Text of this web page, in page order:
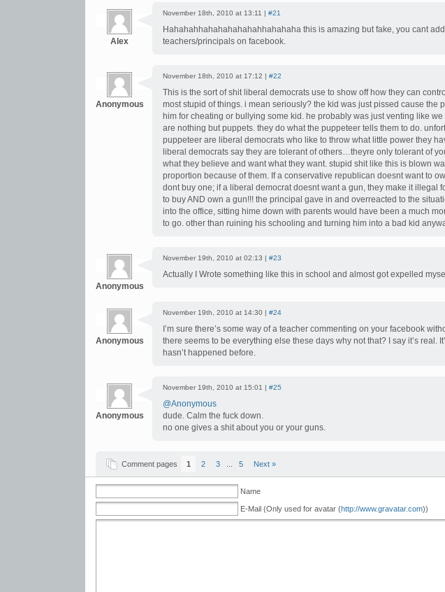
Alex
November 18th, 2010 at 13:11 | #21
Hahahahhahahahahahahhahahaha this is amazing but fake, you cant add
teachers/principals on facebook.
Anonymous
November 18th, 2010 at 17:12 | #22
This is the sort of shit liberal democrats use to show off how they can
most stupid of things. i mean seriously? the kid was just pissed cause the
him for cheating or bullying some kid. he probably was just venting like
are nothing but puppets. they do what the puppeteer tells them to do.
puppeteer are liberal democrats who like to throw what little power they
liberal democrats say they are tolerant of others…theyre only tolerant of
what they believe and want what they want. stupid shit like this is blown
proportion because of them. If a conservative republican doesnt want to
dont buy one; if a liberal democrat doesnt want a gun, they make it illegal
to buy AND own a gun!!! the principal gave in and overreacted to the
into the office, sitting hime down with parents would have been a much
to go. other than ruining his schooling and turning him into a bad kid
Anonymous
November 19th, 2010 at 02:13 | #23
Actually I Wrote something like this in school and almost got expelled
Anonymous
November 19th, 2010 at 14:30 | #24
I’m sure there’s some way of a teacher commenting on your facebook
there seems to be everything else these days why not that? I say it’s real.
hasn’t happened before.
Anonymous
November 19th, 2010 at 15:01 | #25
@Anonymous
dude. Calm the fuck down.
no one gives a shit about you or your guns.
Comment pages 1 2 3 5 Next »
Name
E-Mail (Only used for avatar (http://www.gravatar.com))